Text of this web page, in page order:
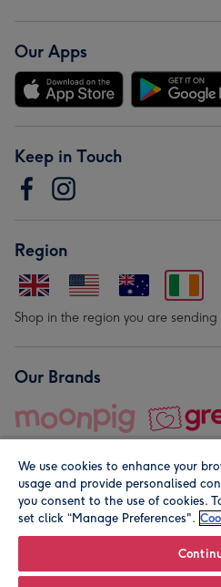
Our Apps
Keep in Touch
Region
Shop in the region you are sending
Our Brands
© Moonpig.com Limited 2026.
We use cookies to enhance your
usage and provide personalised
you consent to the use of cookies.
set click “Manage Preferences".